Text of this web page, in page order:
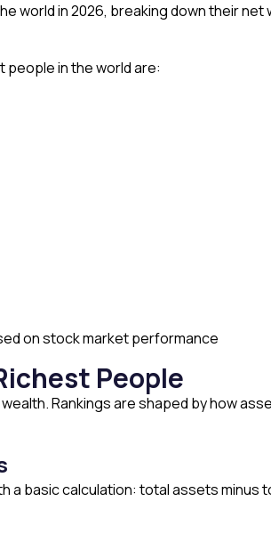
world in 2026, breaking down their
people in the world are:
on stock market performance
People
Rankings are shaped by how
a basic calculation: total assets minus